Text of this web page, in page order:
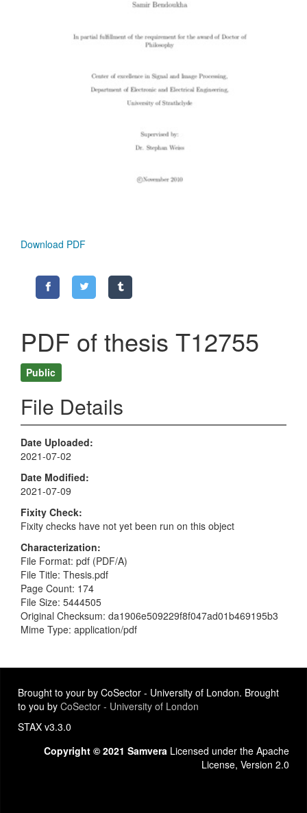
Download PDF
PDF of thesis T12755
Public
File Details
Date Uploaded
2021-07-02
Date Modified
2021-07-09
Fixity Check
Fixity checks have not yet been run on this object
Characterization
File Format: pdf (PDF/A)
File Title: Thesis.pdf
Page Count: 174
File Size: 5444505
Original Checksum: da1906e509229f8f047ad01b469195b3
Mime Type: application/pdf
Brought to your by CoSector - University of London. Brought
to you by CoSector - University of London
STAX v3.3.0
Copyright © 2021 Samvera Licensed under the Apache
License, Version 2.0